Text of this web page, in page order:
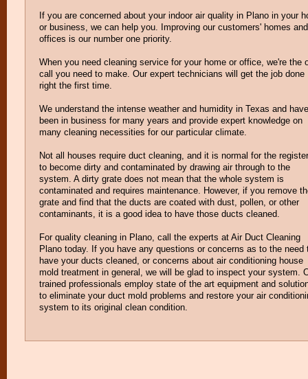
If you are concerned about your indoor air quality in Plano in your
or business, we can help you. Improving our customers' homes and
offices is our number one priority.
When you need cleaning service for your home or office, we're the
call you need to make. Our expert technicians will get the job done
right the first time.
We understand the intense weather and humidity in Texas and have
been in business for many years and provide expert knowledge on
many cleaning necessities for our particular climate.
Not all houses require duct cleaning, and it is normal for the
to become dirty and contaminated by drawing air through to the
system. A dirty grate does not mean that the whole system is
contaminated and requires maintenance. However, if you remove
grate and find that the ducts are coated with dust, pollen, or other
contaminants, it is a good idea to have those ducts cleaned.
For quality cleaning in Plano, call the experts at Air Duct Cleaning
Plano today. If you have any questions or concerns as to the need
have your ducts cleaned, or concerns about air conditioning house
mold treatment in general, we will be glad to inspect your system.
trained professionals employ state of the art equipment and
to eliminate your duct mold problems and restore your air
system to its original clean condition.